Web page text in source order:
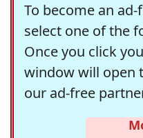
To become an
select one of the
Once you click
window will open
our ad-free